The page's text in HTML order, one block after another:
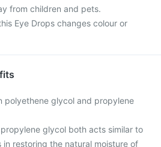
from children and pets.
Eye Drops changes colour or
polyethene glycol and propylene
glycol both acts similar to
in restoring the natural moisture of